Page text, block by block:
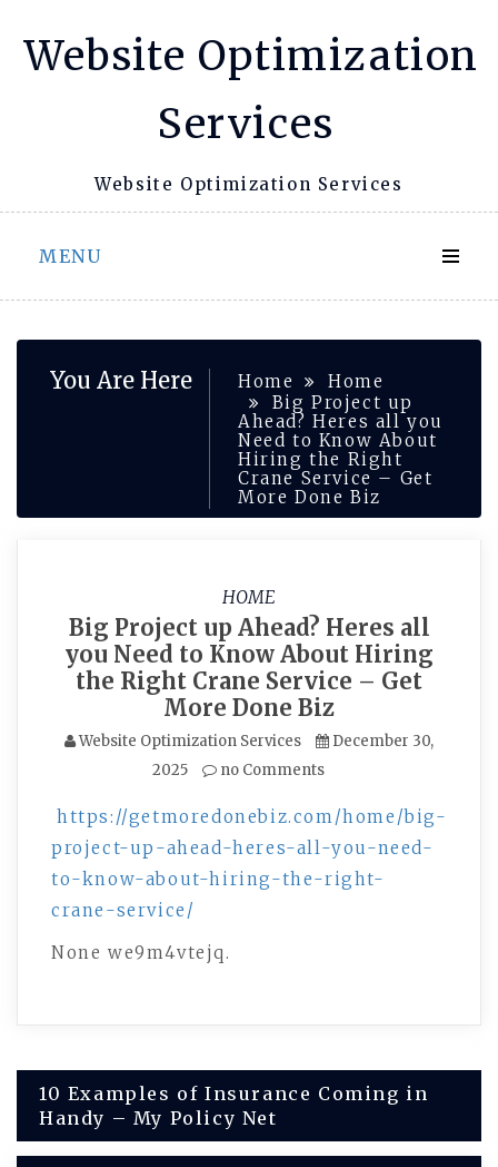
Website Optimization
Services
Website Optimization Services
MENU
You Are Here Home
Home
Big Project up
Ahead? Heres all you
Need to Know About
Hiring the Right
Crane Service – Get
More Done Biz
HOME
Big Project up Ahead? Heres all
you Need to Know About Hiring
the Right Crane Service – Get
More Done Biz
Website Optimization Services
December 30,
2025
no Comments
https://getmoredonebiz.com/home/big-
project-up-ahead-heres-all-you-need-
to-know-about-hiring-the-right-
crane-service/
None we9m4vtejq.
Post
navigation
10 Examples of Insurance Coming in
Handy – My Policy Net